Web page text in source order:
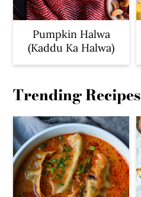
Pumpkin Halwa
(Kaddu Ka Halwa)
Trending Recipes